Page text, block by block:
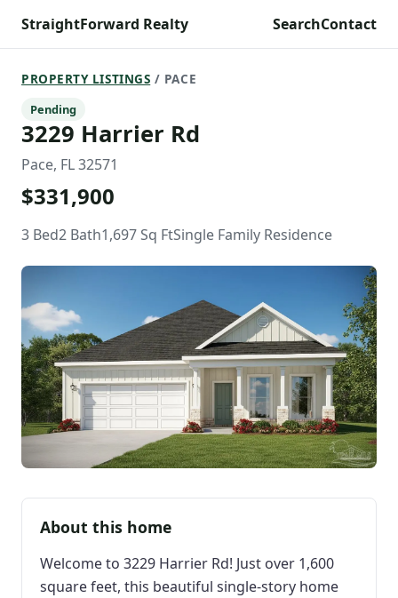
StraightForward Realty SearchContact
PROPERTY LISTINGS / PACE
Pending
3229 Harrier Rd
Pace, FL 32571
$331,900
3 Bed2 Bath1,697 Sq FtSingle Family Residence
About this home
Welcome to 3229 Harrier Rd! Just over 1,600
square feet, this beautiful single-story home